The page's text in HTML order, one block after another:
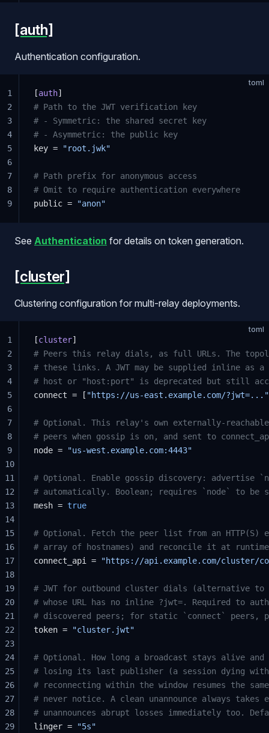
[auth]
Authentication configuration.
toml
[auth]
# Path to the JWT verification key
# - Symmetric: the shared secret key
# - Asymmetric: the public key
key =
"root.jwk"
# Path prefix for anonymous access
# Omit to require authentication everywhere
public =
"anon"
1
2
3
4
5
6
7
8
9
See Authentication for details on token generation.
[cluster]
Clustering configuration for multi-relay deployments.
toml
[cluster]
# Peers this relay dials, as full URLs. The
# these links. A JWT may be supplied inline as a
# host or "host:port" is deprecated but still
connect = [ "https://us-east.example.com/?jwt=..."
# Optional. This relay's own externally-
# peers when gossip is on, and sent to
node =
"us-west.example.com:4443"
# Optional. Enable gossip discovery: advertise
# automatically. Boolean; requires `node` to be
mesh = true
# Optional. Fetch the peer list from an HTTP(S)
# array of hostnames) and reconcile it at
connect_api =
"https://api.example.com/cluster/
# JWT for outbound cluster dials (alternative to
# whose URL has no inline ?jwt=. Required to
# discovered peers; for static `connect` peers,
token =
"cluster.jwt"
# Optional. How long a broadcast stays alive and
# losing its last publisher (a session dying
# reconnecting within the window resumes the
# never notice. A clean unannounce always
# unannounces abrupt losses immediately too.
linger =
"5s"
1
2
3
4
5
6
7
8
9
10
11
12
13
14
15
16
17
18
19
20
21
22
23
24
25
26
27
28
29